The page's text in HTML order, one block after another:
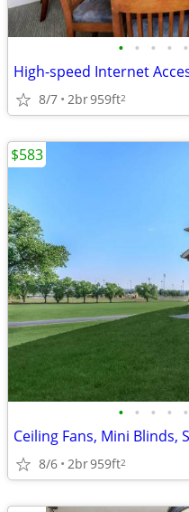
• • • • •
8/7 2br959ft2
• • • • •
Ceiling Fans, Mini Blinds,
8/6 2br959ft2
$583